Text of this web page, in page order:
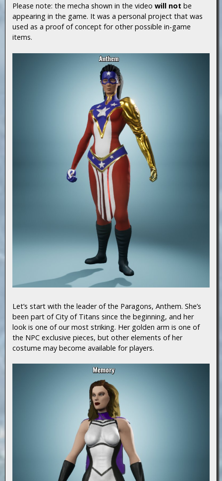
Please note: the mecha shown in the videowill not be
appearing in the game. It was a personal project that was
used as a proof of concept for other possible in-game
items.
Let’s start with the leader of the Paragons, Anthem. She’s
been part of City of Titans since the beginning, and her
look is one of our most striking. Her golden arm is one of
the NPC exclusive pieces, but other elements of her
costume may become available for players.